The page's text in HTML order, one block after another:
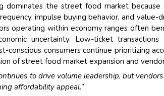
dominates the street food market
impulse buying behavior, and
operating within economy ranges often
uncertainty. Low-ticket
conscious consumers continue prioritizing
of street food market expansion and
to drive volume leadership, but
affordability appeal.”